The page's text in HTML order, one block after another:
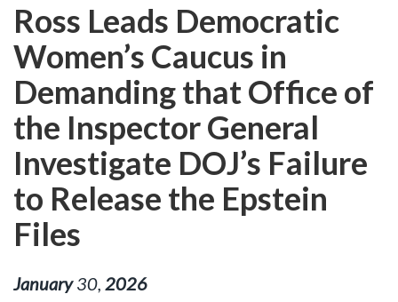
Ross Leads Democratic
Women’s Caucus in
Demanding that Office of
the Inspector General
Investigate DOJ’s Failure
to Release the Epstein
Files
January 30 2026